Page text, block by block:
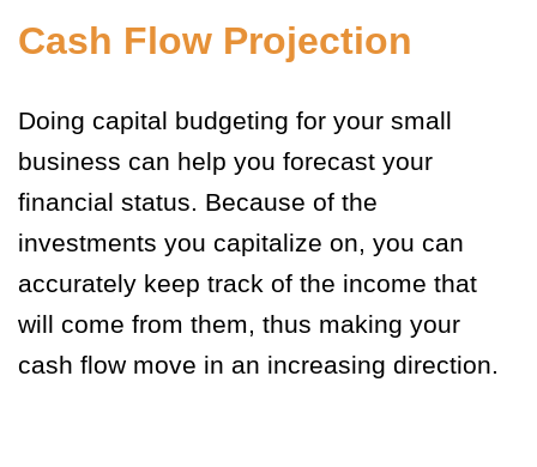
Cash Flow Projection
Doing capital budgeting for your small
business can help you forecast your
financial status. Because of the
investments you capitalize on, you can
accurately keep track of the income that
will come from them, thus making your
cash flow move in an increasing direction.